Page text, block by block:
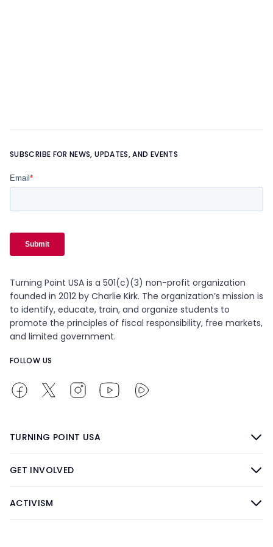
Learn more about
OUR TEAM
SUBSCRIBE FOR NEWS, UPDATES, AND EVENTS
Turning Point USA is a 501(c)(3) non-profit organization
founded in 2012 by Charlie Kirk. The organization’s mission is
to identify, educate, train, and organize students to
promote the principles of fiscal responsibility, free markets,
and limited government.
FOLLOW US
TURNING POINT USA
GET INVOLVED
ACTIVISM